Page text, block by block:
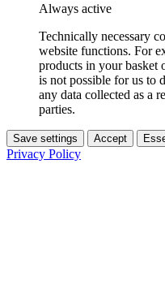
Always active
Technically necessary
website functions. For
products in your basket
is not possible for us to
any data collected as a
parties.
Save settings Accept
Privacy Policy